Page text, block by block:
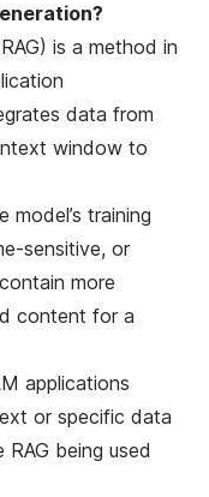
is a method in
data from
window to
training
sensitive, or
more
content for a
applications
or specific data
being used